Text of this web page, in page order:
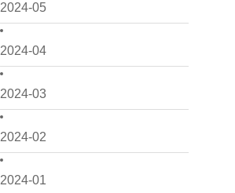
2024-05
2024-04
2024-03
2024-02
2024-01